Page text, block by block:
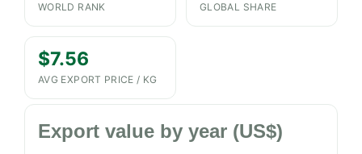
WORLD RANK GLOBAL SHARE
$7.56
AVG EXPORT PRICE / KG
Export value by year (US$)